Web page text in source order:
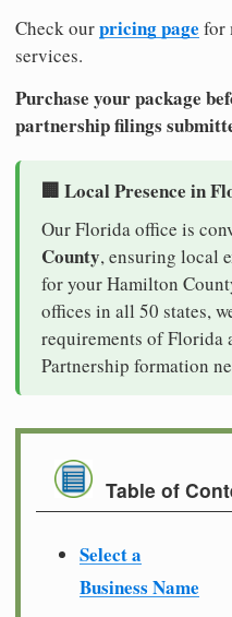
Check ourpricing page for
services.
Purchase your package
partnership filings
🏢 Local Presence in
Our Florida office is
County, ensuring local
for your Hamilton
offices in all 50 states,
requirements of Florida
Partnership formation
Table of
Select a
Business Name